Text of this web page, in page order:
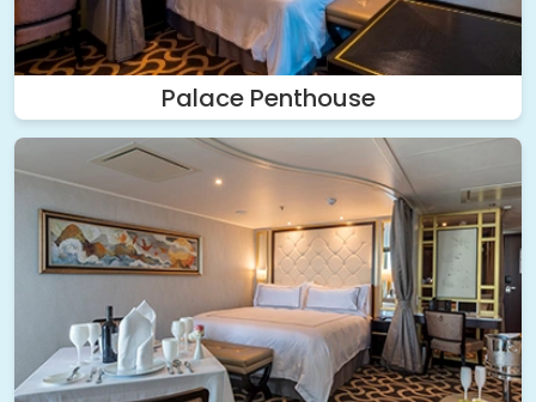
Palace Penthouse